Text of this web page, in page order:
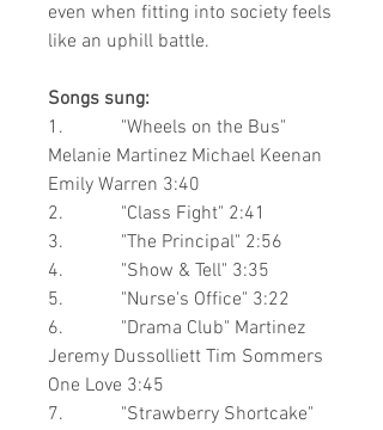
even when fitting into society feels
like an uphill battle.
Songs sung:
1. "Wheels on the Bus"
Melanie Martinez Michael Keenan
Emily Warren 3:40
2. "Class Fight" 2:41
3. "The Principal" 2:56
4. "Show & Tell" 3:35
5. "Nurse's Office" 3:22
6. "Drama Club" Martinez
Jeremy Dussolliett Tim Sommers
One Love 3:45
7. "Strawberry Shortcake"